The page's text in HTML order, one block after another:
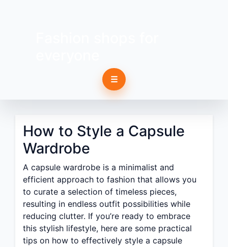
☰
How to Style a Capsule
Wardrobe
A capsule wardrobe is a minimalist and
efficient approach to fashion that allows you
to curate a selection of timeless pieces,
resulting in endless outfit possibilities while
reducing clutter. If you’re ready to embrace
this stylish lifestyle, here are some practical
tips on how to effectively style a capsule